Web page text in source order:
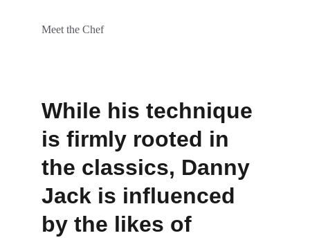
Meet the Chef
While his technique
is firmly rooted in
the classics, Danny
Jack is influenced
by the likes of